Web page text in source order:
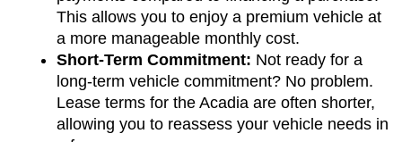
This allows you to enjoy a premium vehicle at
a more manageable monthly cost.
Short-Term Commitment: Not ready for a
long-term vehicle commitment? No problem.
Lease terms for the Acadia are often shorter,
allowing you to reassess your vehicle needs in